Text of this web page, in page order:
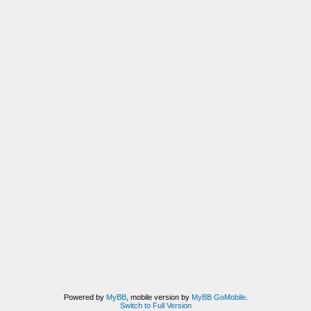
Powered by MyBB, mobile version by MyBB GoMobile.
Switch to Full Version